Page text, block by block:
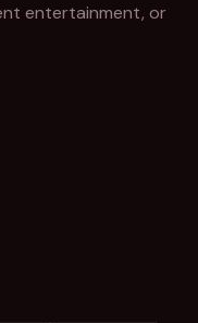
entertainment, or